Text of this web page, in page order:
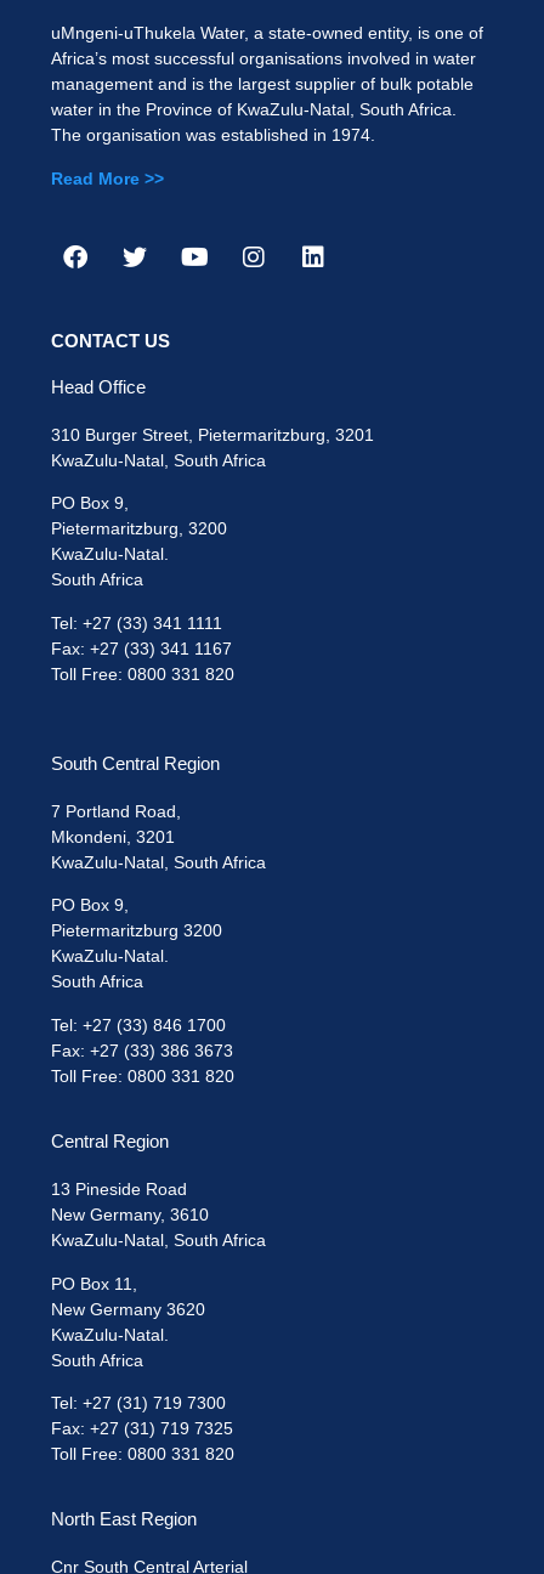
uMngeni-uThukela Water, a state-owned entity, is one of
Africa’s most successful organisations involved in water
management and is the largest supplier of bulk potable
water in the Province of KwaZulu-Natal, South Africa.
The organisation was established in 1974.
Read More >>
CONTACT US
Head Office
310 Burger Street, Pietermaritzburg, 3201
KwaZulu-Natal, South Africa
PO Box 9,
Pietermaritzburg, 3200
KwaZulu-Natal.
South Africa
Tel: +27 (33) 341 1111
Fax: +27 (33) 341 1167
Toll Free: 0800 331 820
South Central Region
7 Portland Road,
Mkondeni, 3201
KwaZulu-Natal, South Africa
PO Box 9,
Pietermaritzburg 3200
KwaZulu-Natal.
South Africa
Tel: +27 (33) 846 1700
Fax: +27 (33) 386 3673
Toll Free: 0800 331 820
Central Region
13 Pineside Road
New Germany, 3610
KwaZulu-Natal, South Africa
PO Box 11,
New Germany 3620
KwaZulu-Natal.
South Africa
Tel: +27 (31) 719 7300
Fax: +27 (31) 719 7325
Toll Free: 0800 331 820
North East Region
Cnr South Central Arterial